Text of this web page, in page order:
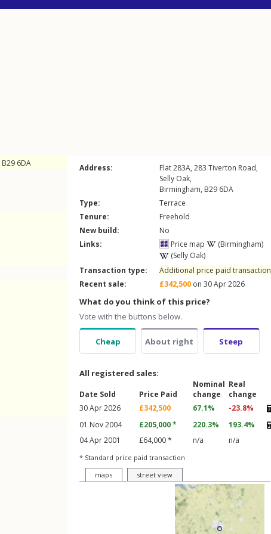
B29 6DA
Address: Flat 283A, 283 Tiverton Road,
Selly Oak,
Birmingham, B29 6DA
Type:
Terrace
Tenure:
Freehold
New build:
No
Links:
Price map
(Birmingham)
(Selly Oak)
Transaction type:
Additional price paid transaction
Recent sale:
£342,500 on 30 Apr 2026
What do you think of this price?
Vote with the buttons below.
Cheap About right Steep
All registered sales:
Date Sold Price Paid
Nominal
change
Real
change
30 Apr 2026
£342,500 67.1%
-23.8%
01 Nov 2004
£205,000 * 220.3%
193.4%
04 Apr 2001
£64,000 * n/a n/a
* Standard price paid transaction
maps
street view